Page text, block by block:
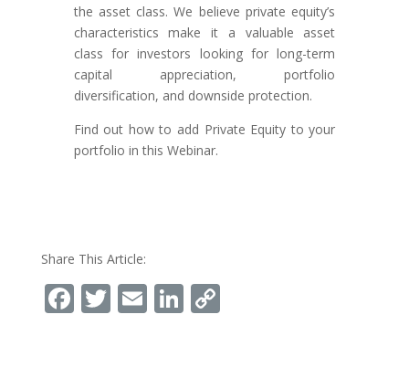
the asset class. We believe private equity’s
characteristics make it a valuable asset
class for investors looking for long-term
capital appreciation, portfolio
diversification, and downside protection.
Find out how to add Private Equity to your
portfolio in this Webinar.
Share This Article:
Facebook
Twitter
EmailLinkedIn
Copy